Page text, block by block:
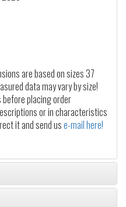
are based on sizes 37
data may vary by size!
placing order
or in characteristics
it and send use-mail here!